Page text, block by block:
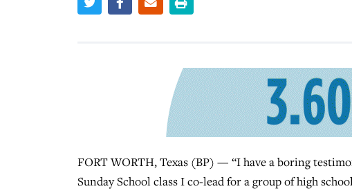
FORT WORTH, Texas (BP) — “I have a boring
Sunday School class I co-lead for a group of high